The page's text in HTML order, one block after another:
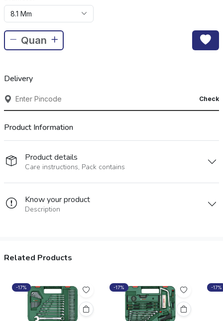
8.1 Mm
Delivery
Check
Product Information
Product details
Care instructions, Pack contains
Know your product
Description
Related Products
-17% -17% -17%